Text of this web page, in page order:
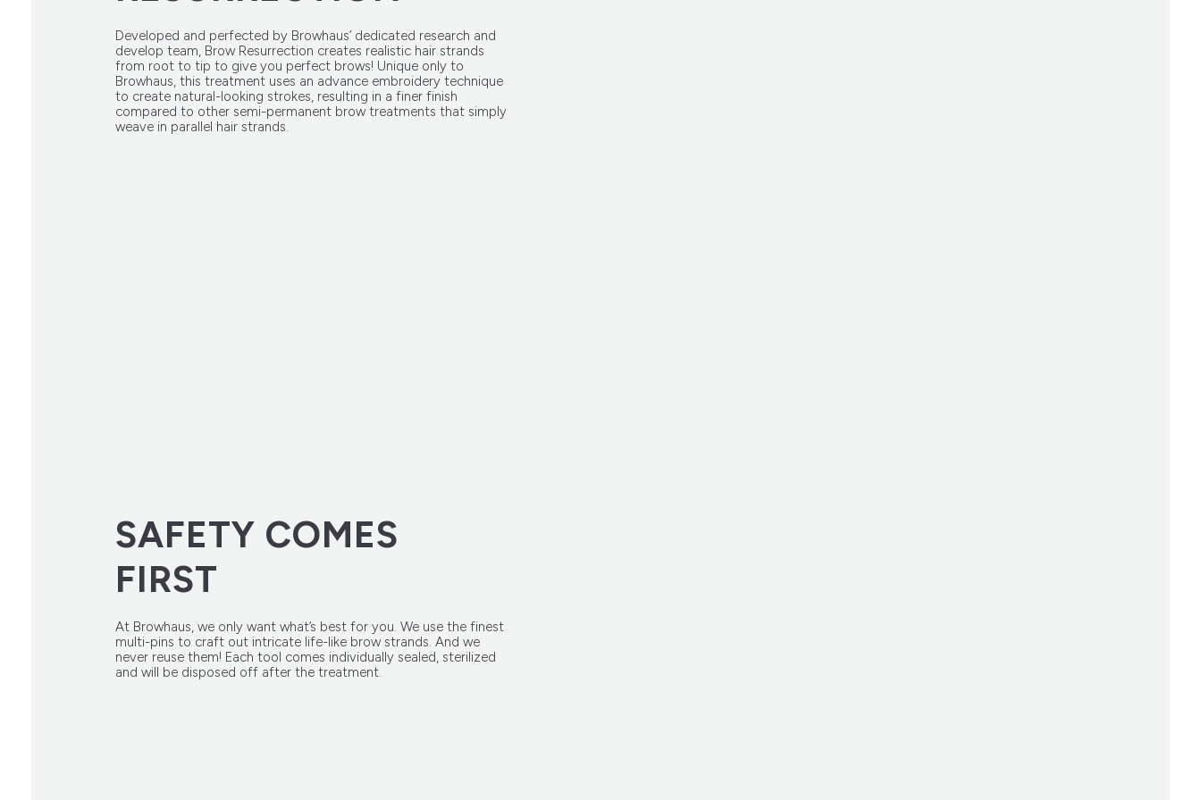
Developed and perfected by Browhaus’ dedicated research and
develop team, Brow Resurrection creates realistic hair strands
from root to tip to give you perfect brows! Unique only to
Browhaus, this treatment uses an advance embroidery technique
to create natural-looking strokes, resulting in a finer finish
compared to other semi-permanent brow treatments that simply
weave in parallel hair strands.
SAFETY COMES
FIRST
At Browhaus, we only want what’s best for you. We use the finest
multi-pins to craft out intricate life-like brow strands. And we
never reuse them! Each tool comes individually sealed, sterilized
and will be disposed off after the treatment.